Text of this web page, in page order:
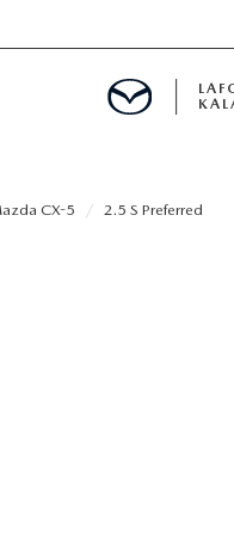
CX-5 2.5 S Preferred